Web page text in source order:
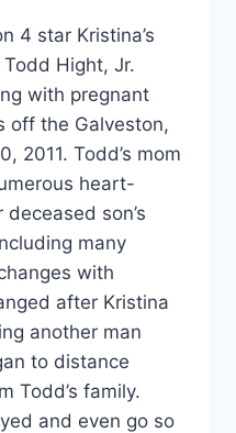
4 star Kristina’s
Todd Hight, Jr.
with pregnant
off the Galveston,
2011. Todd’s mom
heart-
son’s
many
with
after Kristina
another man
to distance
Todd’s family.
and even go so